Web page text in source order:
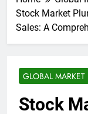
Stock Market
Sales: A
GLOBAL MARKET
Stock